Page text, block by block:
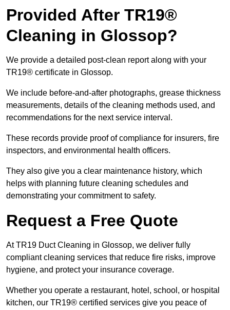
Provided After TR19®
Cleaning in Glossop?
We provide a detailed post-clean report along with your
TR19® certificate in Glossop.
We include before-and-after photographs, grease thickness
measurements, details of the cleaning methods used, and
recommendations for the next service interval.
These records provide proof of compliance for insurers, fire
inspectors, and environmental health officers.
They also give you a clear maintenance history, which
helps with planning future cleaning schedules and
demonstrating your commitment to safety.
Request a Free Quote
At TR19 Duct Cleaning in Glossop, we deliver fully
compliant cleaning services that reduce fire risks, improve
hygiene, and protect your insurance coverage.
Whether you operate a restaurant, hotel, school, or hospital
kitchen, our TR19® certified services give you peace of